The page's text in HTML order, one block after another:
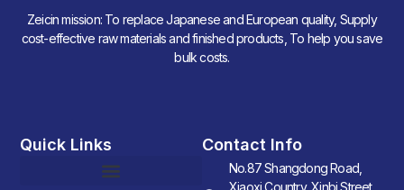
Zeicin mission: To replace Japanese and European quality, Supply
cost-effective raw materials and finished products, To help you save
bulk costs.
Quick Links Contact Info
No.87 Shangdong Road,